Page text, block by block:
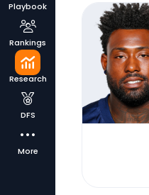
Playbook
Rankings
Research
DFS
More